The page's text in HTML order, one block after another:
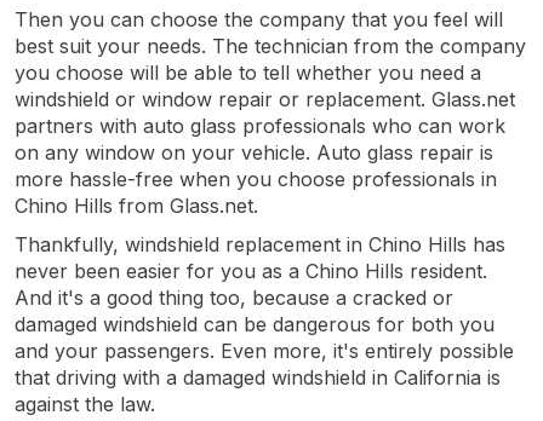
Then you can choose the company that you feel will
best suit your needs. The technician from the company
you choose will be able to tell whether you need a
windshield or window repair or replacement. Glass.net
partners with auto glass professionals who can work
on any window on your vehicle. Auto glass repair is
more hassle-free when you choose professionals in
Chino Hills from Glass.net.
Thankfully, windshield replacement in Chino Hills has
never been easier for you as a Chino Hills resident.
And it's a good thing too, because a cracked or
damaged windshield can be dangerous for both you
and your passengers. Even more, it's entirely possible
that driving with a damaged windshield in California is
against the law.